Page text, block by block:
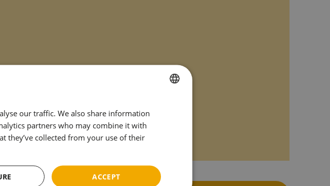
FRENCH
our traffic. We also share information
partners who may combine it with
they’ve collected from your use of their
ACCEPT